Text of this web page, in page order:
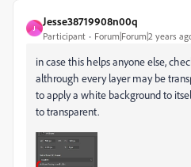
J
Jesse38719908n00q
Participant Forum|Forum|2 years
in case this helps anyone else,
althrough every layer may be
to apply a white background to
to transparent.